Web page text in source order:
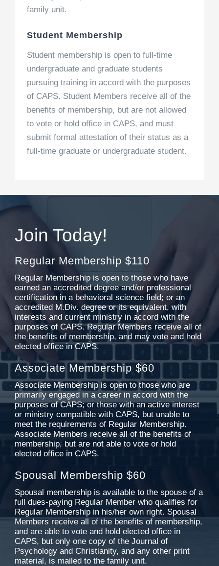
family unit.
Student Membership
Student membership is open to full-time
undergraduate and graduate students
pursuing training in accord with the purposes
of CAPS. Student Members receive all of the
benefits of membership, but are not allowed
to vote or hold office in CAPS, and must
submit formal attestation of their status as a
full-time graduate or undergraduate student.
Join Today!
Regular Membership $110
Regular Membership is open to those who have
earned an accredited degree and/or professional
certification in a behavioral science field; or an
accredited M.Div. degree or its equivalent, with
interests and current ministry in accord with the
purposes of CAPS. Regular Members receive all of
the benefits of membership, and may vote and hold
elected office in CAPS.
Associate Membership $60
Associate Membership is open to those who are
primarily engaged in a career in accord with the
purposes of CAPS; or those with an active interest
or ministry compatible with CAPS, but unable to
meet the requirements of Regular Membership.
Associate Members receive all of the benefits of
membership, but are not able to vote or hold
elected office in CAPS.
Spousal Membership $60
Spousal membership is available to the spouse of a
full dues-paying Regular Member who qualifies for
Regular Membership in his/her own right. Spousal
Members receive all of the benefits of membership,
and are able to vote and hold elected office in
CAPS, but only one copy of the Journal of
Psychology and Christianity, and any other print
material, is mailed to the family unit.